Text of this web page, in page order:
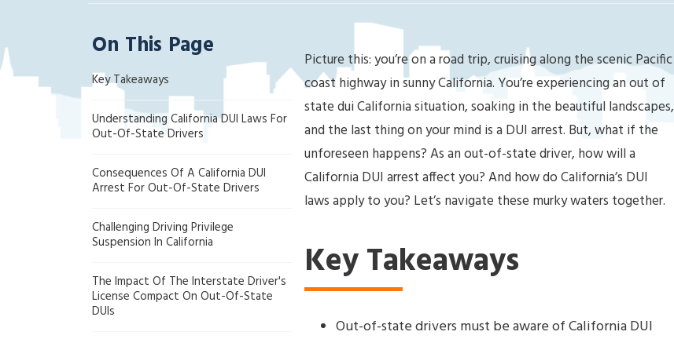
ak
nd
mi
l
D
en
La
w
r
On This Page
Key Takeaways
Understanding California DUI Laws For
Out-Of-State Drivers
Consequences Of A California DUI
Arrest For Out-Of-State Drivers
Challenging Driving Privilege
Suspension In California
The Impact Of The Interstate Driver's
License Compact On Out-Of-State
DUIs
Picture this: you’re on a road trip, cruising along the scenic Pacific
coast highway in sunny California. You’re experiencing an out of
state dui California situation, soaking in the beautiful landscapes,
and the last thing on your mind is a DUI arrest. But, what if the
unforeseen happens? As an out-of-state driver, how will a
California DUI arrest affect you? And how do California’s DUI
laws apply to you? Let’s navigate these murky waters together.
Key Takeaways
Out-of-state drivers must be aware of California DUI